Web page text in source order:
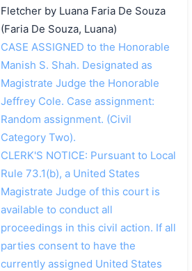
Fletcher by Luana Faria De Souza
(Faria De Souza, Luana)
CASE ASSIGNED to the Honorable
Manish S. Shah. Designated as
Magistrate Judge the Honorable
Jeffrey Cole. Case assignment:
Random assignment. (Civil
Category Two).
CLERK'S NOTICE: Pursuant to Local
Rule 73.1(b), a United States
Magistrate Judge of this court is
available to conduct all
proceedings in this civil action. If all
parties consent to have the
currently assigned United States